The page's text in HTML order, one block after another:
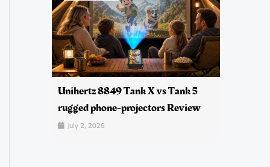
Unihertz 8849 Tank X vs Tank 5
rugged phone-projectors Review
July 2, 2026